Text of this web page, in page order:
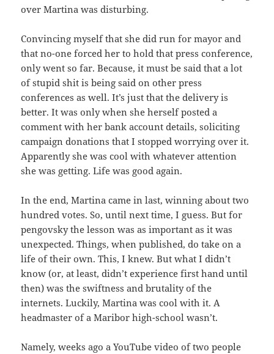
over Martina was disturbing.
Convincing myself that she did run for mayor and
that no-one forced her to hold that press conference,
only went so far. Because, it must be said that a lot
of stupid shit is being said on other press
conferences as well. It’s just that the delivery is
better. It was only when she herself posted a
comment with her bank account details, soliciting
campaign donations that I stopped worrying over it.
Apparently she was cool with whatever attention
she was getting. Life was good again.
In the end, Martina came in last, winning about two
hundred votes. So, until next time, I guess. But for
pengovsky the lesson was as important as it was
unexpected. Things, when published, do take on a
life of their own. This, I knew. But what I didn’t
know (or, at least, didn’t experience first hand until
then) was the swiftness and brutality of the
internets. Luckily, Martina was cool with it. A
headmaster of a Maribor high-school wasn’t.
Namely, weeks ago a YouTube video of two people